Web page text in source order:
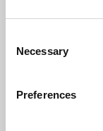
Selection
Necessary
Preferences
predictive
The